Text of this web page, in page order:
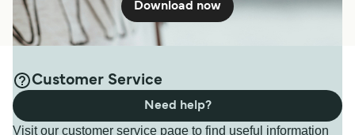
Download now
Customer Service
Visit our customer service page to find useful information
Need help?